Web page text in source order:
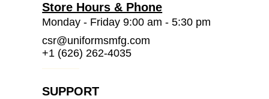
Store Hours & Phone
Monday - Friday 9:00 am - 5:30 pm
csr@uniformsmfg.com
+1 (626) 262-4035
SUPPORT